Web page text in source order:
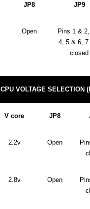
JP8 JP9
Open
Pins 1 &
4, 5 & 6, 7
closed
CPU VOLTAGE SELECTION
V core JP8
2.2v Open
2.8v Open